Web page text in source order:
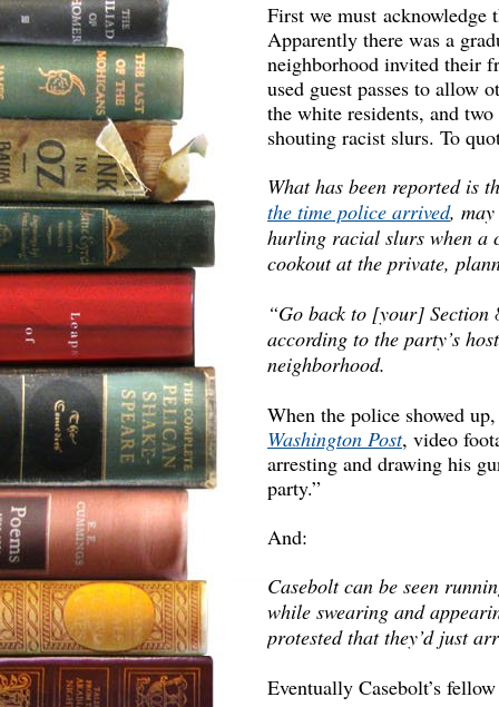
First we must acknowledge
Apparently there was a
neighborhood invited their
used guest passes to allow
the white residents, and
shouting racist slurs. To
What has been reported is
the time police arrived,
hurling racial slurs when a
cookout at the private,
“Go back to [your] Section
according to the party’s
neighborhood.
When the police showed
Washington Post, video
arresting and drawing his
party.”
And:
Casebolt can be seen
while swearing and
protested that they’d just
Eventually Casebolt’s